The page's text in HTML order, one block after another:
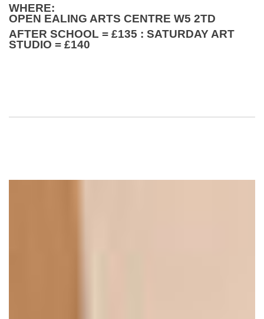
WHERE:
OPEN EALING ARTS CENTRE W5 2TD
AFTER SCHOOL = £135 : SATURDAY ART
STUDIO = £140